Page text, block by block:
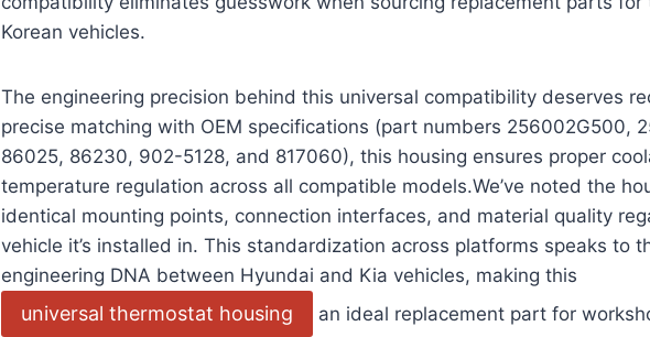
Korean vehicles.
The engineering precision behind this universal compatibility deserves
precise matching with OEM specifications (part numbers 256002G500,
86025, 86230, 902-5128, and 817060), this housing ensures proper
temperature regulation across all compatible models.We’ve noted the
identical mounting points, connection interfaces, and material quality
vehicle it’s installed in. This standardization across platforms speaks to
engineering DNA between Hyundai and Kia vehicles, making this
universal thermostat housing an ideal replacement part for